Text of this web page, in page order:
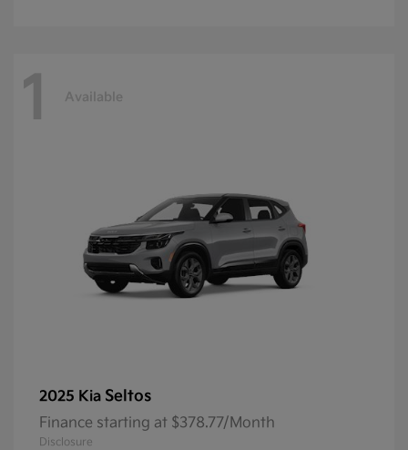
1 Available
2025 Kia Seltos
Finance starting at $378.77/Month
Disclosure